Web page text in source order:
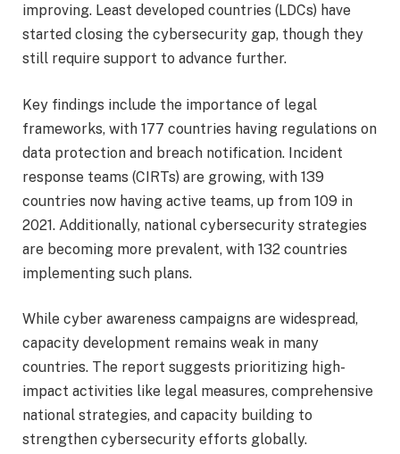
improving. Least developed countries (LDCs) have
started closing the cybersecurity gap, though they
still require support to advance further.
Key findings include the importance of legal
frameworks, with 177 countries having regulations on
data protection and breach notification. Incident
response teams (CIRTs) are growing, with 139
countries now having active teams, up from 109 in
2021. Additionally, national cybersecurity strategies
are becoming more prevalent, with 132 countries
implementing such plans.
While cyber awareness campaigns are widespread,
capacity development remains weak in many
countries. The report suggests prioritizing high-
impact activities like legal measures, comprehensive
national strategies, and capacity building to
strengthen cybersecurity efforts globally.